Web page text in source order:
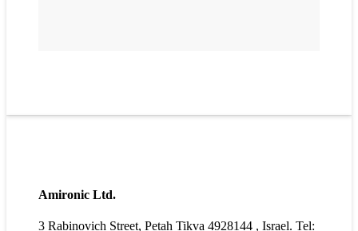
Amironic Ltd.
3 Rabinovich Street, Petah Tikva 4928144 , Israel. Tel: